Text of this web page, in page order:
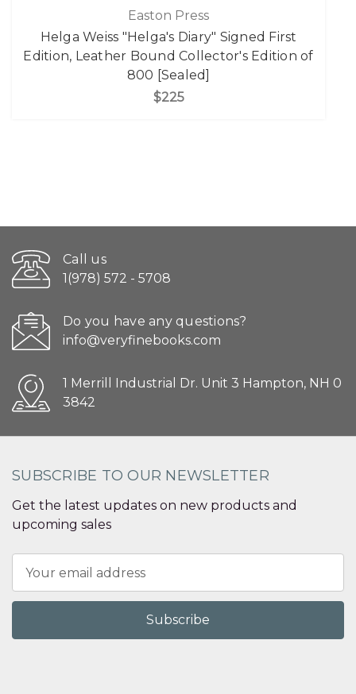
Easton Press
Helga Weiss "Helga's Diary" Signed First
Edition, Leather Bound Collector's Edition of
800 [Sealed]
$225
Call us
1(978) 572 - 5708
Do you have any questions?
info@veryfinebooks.com
1 Merrill Industrial Dr. Unit 3 Hampton, NH 0
3842
SUBSCRIBE TO OUR NEWSLETTER
Get the latest updates on new products and
upcoming sales
Address